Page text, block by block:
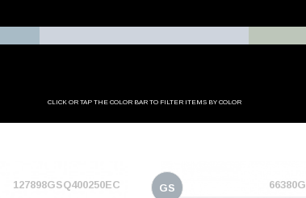
CLICK OR TAP THE COLOR BAR TO FILTER ITEMS BY COLOR
127898GSQ400250EC GS